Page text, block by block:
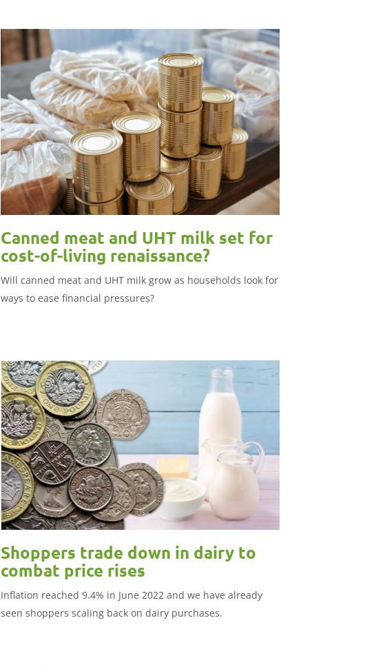
Canned meat and UHT milk set for
cost-of-living renaissance?
Will canned meat and UHT milk grow as households look for
ways to ease financial pressures?
Shoppers trade down in dairy to
combat price rises
Inflation reached 9.4% in June 2022 and we have already
seen shoppers scaling back on dairy purchases.